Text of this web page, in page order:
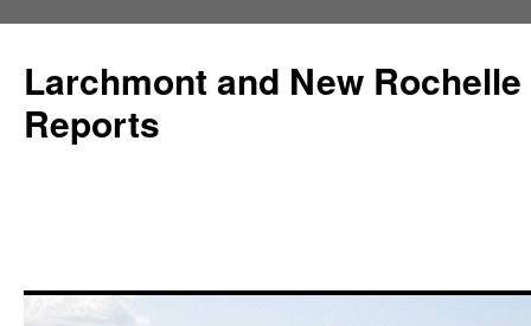
Larchmont and New
Reports